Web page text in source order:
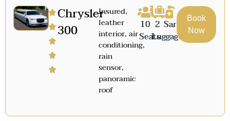
Chrysler
300
Insured,
leather
interior, air
conditioning,
rain
sensor,
panoramic
roof
10
Seats
2
Luggage
Sanitized
Book
Now